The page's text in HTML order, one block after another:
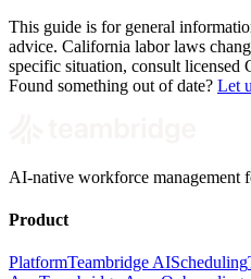
This guide is for general
advice. California labor laws
specific situation, consult licensed
Found something out of date? Let
AI-native workforce management
Product
PlatformTeambridge AIScheduling